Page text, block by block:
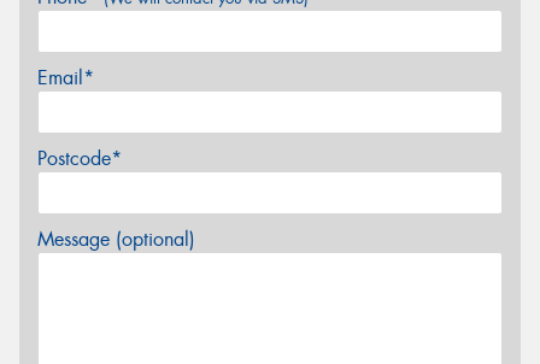
Email*
Postcode*
Message (optional)